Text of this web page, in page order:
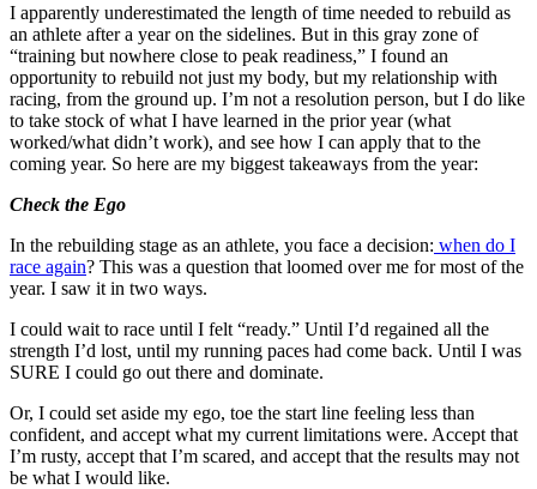
I apparently underestimated the length of time needed to rebuild as
an athlete after a year on the sidelines. But in this gray zone of
“training but nowhere close to peak readiness,” I found an
opportunity to rebuild not just my body, but my relationship with
racing, from the ground up. I’m not a resolution person, but I do like
to take stock of what I have learned in the prior year (what
worked/what didn’t work), and see how I can apply that to the
coming year. So here are my biggest takeaways from the year:
Check the Ego
In the rebuilding stage as an athlete, you face a decision: when do I
race again? This was a question that loomed over me for most of the
year. I saw it in two ways.
I could wait to race until I felt “ready.” Until I’d regained all the
strength I’d lost, until my running paces had come back. Until I was
SURE I could go out there and dominate.
Or, I could set aside my ego, toe the start line feeling less than
confident, and accept what my current limitations were. Accept that
I’m rusty, accept that I’m scared, and accept that the results may not
be what I would like.